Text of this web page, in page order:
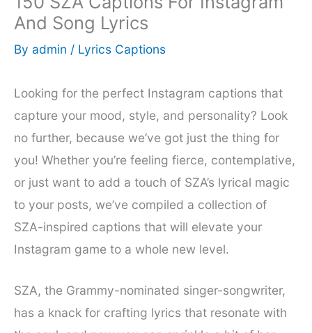
And Song Lyrics
By admin / Lyrics Captions
Looking for the perfect Instagram captions that
capture your mood, style, and personality? Look
no further, because we’ve got just the thing for
you! Whether you’re feeling fierce, contemplative,
or just want to add a touch of SZA’s lyrical magic
to your posts, we’ve compiled a collection of
SZA-inspired captions that will elevate your
Instagram game to a whole new level.
SZA, the Grammy-nominated singer-songwriter,
has a knack for crafting lyrics that resonate with